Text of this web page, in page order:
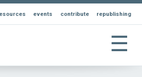
events contribute republishing
☰